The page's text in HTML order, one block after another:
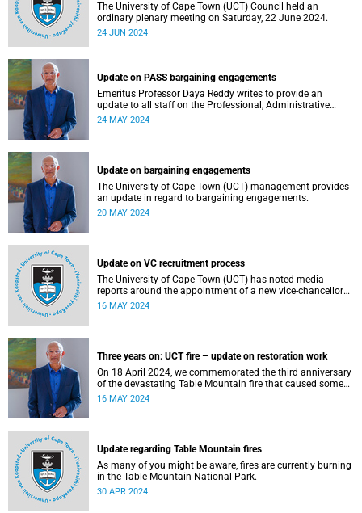
The University of Cape Town (UCT) Council held an
ordinary plenary meeting on Saturday, 22 June 2024.
24 JUN 2024
Update on PASS bargaining engagements
Emeritus Professor Daya Reddy writes to provide an
update to all staff on the Professional, Administrative
Support and Service (PASS) staff 2024 salary increases.
24 MAY 2024
Update on bargaining engagements
The University of Cape Town (UCT) management provides
an update in regard to bargaining engagements.
20 MAY 2024
Update on VC recruitment process
The University of Cape Town (UCT) has noted media
reports around the appointment of a new vice-chancellor
(VC).
16 MAY 2024
Three years on: UCT fire – update on restoration work
On 18 April 2024, we commemorated the third anniversary
of the devastating Table Mountain fire that caused some
significant damage on our campus.
16 MAY 2024
Update regarding Table Mountain fires
As many of you might be aware, fires are currently burning
in the Table Mountain National Park.
30 APR 2024